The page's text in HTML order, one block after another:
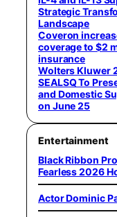
Strategic
Landscape
Coveron
coverage to $2
insurance
Wolters Kluwer
SEALSQ To
and Domestic
on June 25
Entertainment
Black Ribbon
Fearless 2026
Actor Dominic